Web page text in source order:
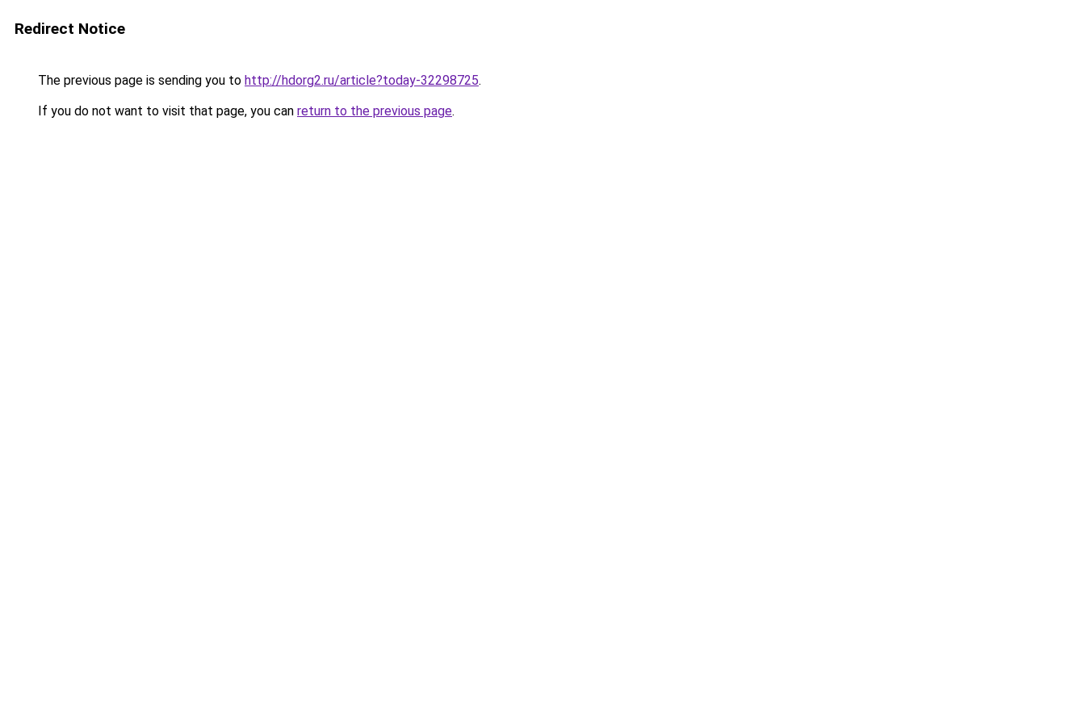
Redirect Notice
The previous page is sending you to http://hdorg2.ru/article?today-32298725.
If you do not want to visit that page, you can return to the previous page.